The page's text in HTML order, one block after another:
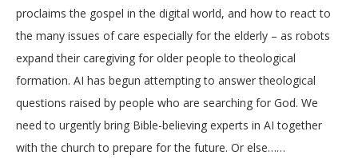
proclaims the gospel in the digital world, and how to react to
the many issues of care especially for the elderly – as robots
expand their caregiving for older people to theological
formation. AI has begun attempting to answer theological
questions raised by people who are searching for God. We
need to urgently bring Bible-believing experts in AI together
with the church to prepare for the future. Or else……